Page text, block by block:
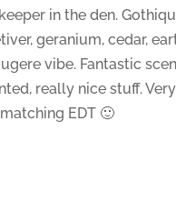
in the den.
geranium, cedar,
vibe. Fantastic
really nice stuff.
EDT 🙂